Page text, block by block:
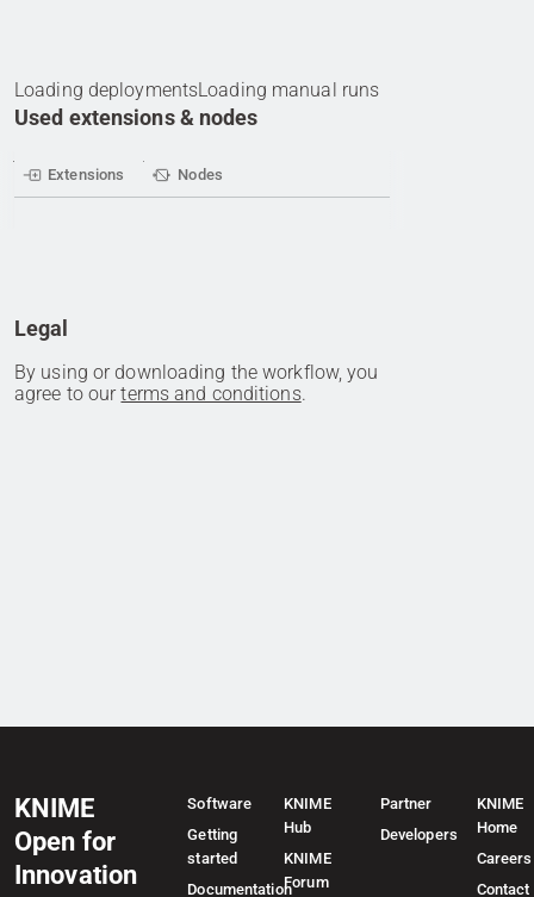
Loading deploymentsLoading manual runs
Used extensions & nodes
Extensions Nodes
Legal
By using or downloading the workflow, you
agree to ourterms and conditions.
KNIME
Open for
Innovation
Software
Getting
started
Documentation
KNIME
Hub
KNIME
Forum
Partner
Developers
KNIME
Home
Careers
Contact